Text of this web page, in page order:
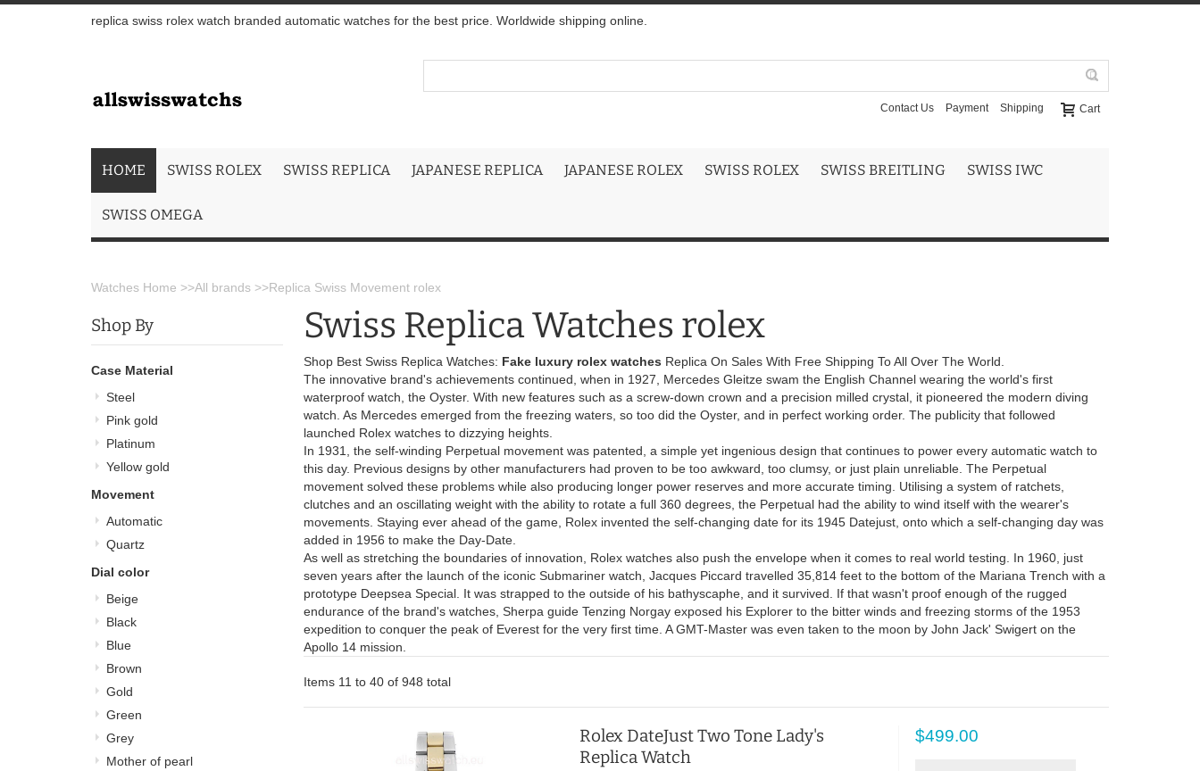
replica swiss rolex watch branded automatic watches for the best price. Worldwide shipping online.
Cart
Contact Us Payment Shipping
HOME SWISS ROLEX SWISS REPLICA JAPANESE REPLICA JAPANESE ROLEX SWISS ROLEX SWISS BREITLING SWISS IWC
SWISS OMEGA
Watches Home >>All brands >>Replica Swiss Movement rolex
Swiss Replica Watches rolex
Shop Best Swiss Replica Watches: Fake luxury rolex watches Replica On Sales With Free Shipping To All Over The World.
The innovative brand's achievements continued, when in 1927, Mercedes Gleitze swam the English Channel wearing the world's first
waterproof watch, the Oyster. With new features such as a screw-down crown and a precision milled crystal, it pioneered the modern diving
watch. As Mercedes emerged from the freezing waters, so too did the Oyster, and in perfect working order. The publicity that followed
launched Rolex watches to dizzying heights.
In 1931, the self-winding Perpetual movement was patented, a simple yet ingenious design that continues to power every automatic watch to
this day. Previous designs by other manufacturers had proven to be too awkward, too clumsy, or just plain unreliable. The Perpetual
movement solved these problems while also producing longer power reserves and more accurate timing. Utilising a system of ratchets,
clutches and an oscillating weight with the ability to rotate a full 360 degrees, the Perpetual had the ability to wind itself with the wearer's
movements. Staying ever ahead of the game, Rolex invented the self-changing date for its 1945 Datejust, onto which a self-changing day was
added in 1956 to make the Day-Date.
As well as stretching the boundaries of innovation, Rolex watches also push the envelope when it comes to real world testing. In 1960, just
seven years after the launch of the iconic Submariner watch, Jacques Piccard travelled 35,814 feet to the bottom of the Mariana Trench with a
prototype Deepsea Special. It was strapped to the outside of his bathyscaphe, and it survived. If that wasn't proof enough of the rugged
endurance of the brand's watches, Sherpa guide Tenzing Norgay exposed his Explorer to the bitter winds and freezing storms of the 1953
expedition to conquer the peak of Everest for the very first time. A GMT-Master was even taken to the moon by John Jack' Swigert on the
Apollo 14 mission.
Items 11 to 40 of 948 total
Rolex DateJust Two Tone Lady's
Replica Watch
$499.00
Shop By
Case Material
Steel
Pink gold
Platinum
Yellow gold
Movement
Automatic
Quartz
Dial color
Beige
Black
Blue
Brown
Gold
Green
Grey
Mother of pearl